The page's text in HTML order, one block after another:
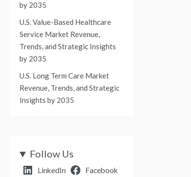
by 2035
U.S. Value-Based Healthcare
Service Market Revenue,
Trends, and Strategic Insights
by 2035
U.S. Long Term Care Market
Revenue, Trends, and Strategic
Insights by 2035
Follow Us
LinkedIn
Facebook